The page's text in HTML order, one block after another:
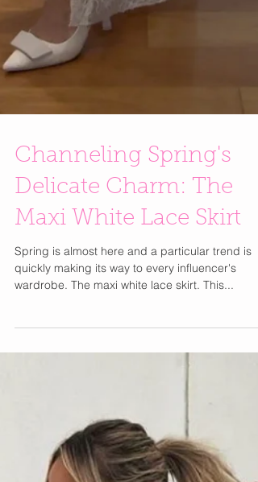
Channeling Spring's
Delicate Charm: The
Maxi White Lace Skirt
Spring is almost here and a particular trend is